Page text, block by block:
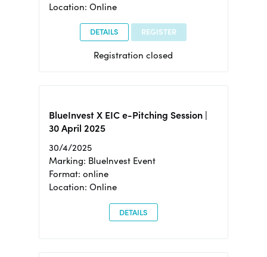
Location: Online
DETAILS REGISTER
Registration closed
BlueInvest X EIC e-Pitching Session |
30 April 2025
30/4/2025
Marking: BlueInvest Event
Format: online
Location: Online
DETAILS